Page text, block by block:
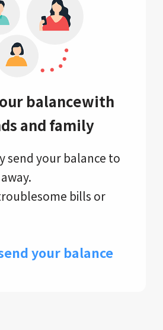
balancewith
and family
send your balance to
bills or
your balance